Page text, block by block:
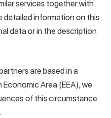
services together with
detailed information on this
data or in the description
are based in a
Area (EEA), we
of this circumstance